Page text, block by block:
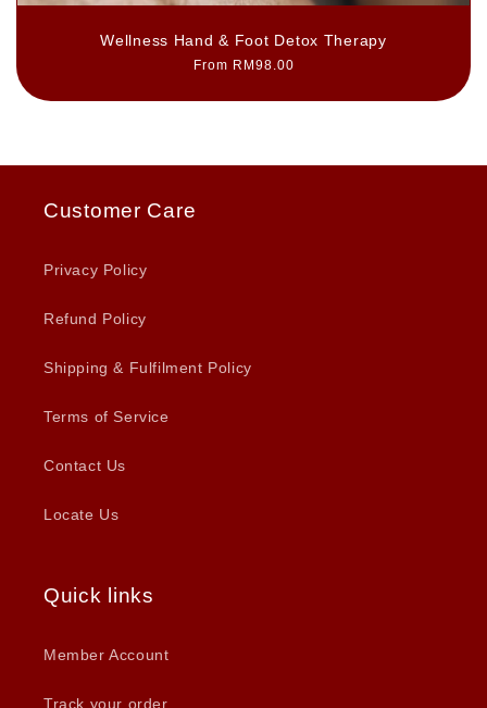
Wellness Hand & Foot Detox Therapy
Regular
From RM98.00
Customer Care
Privacy Policy
Refund Policy
Shipping & Fulfilment Policy
Terms of Service
Contact Us
Locate Us
Quick links
Member Account
Track your order